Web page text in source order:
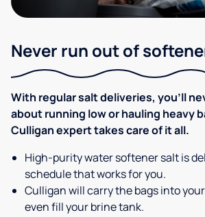
Never run out of
With regular salt deliveries, you’ll
about running low or hauling heavy
Culligan expert takes care of it all.
High-purity water softener salt is
schedule that works for you.
Culligan will carry the bags into
even fill your brine tank.